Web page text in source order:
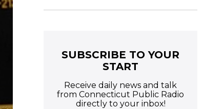
SUBSCRIBE TO YOUR
START
Receive daily news and talk
from Connecticut Public Radio
directly to your inbox!